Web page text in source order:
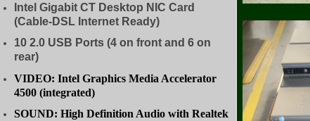
Intel Gigabit CT Desktop NIC Card
(Cable-DSL Internet Ready)
10 2.0 USB Ports (4 on front and 6 on
rear)
VIDEO: Intel Graphics Media Accelerator
4500 (integrated)
SOUND: High Definition Audio with Realtek